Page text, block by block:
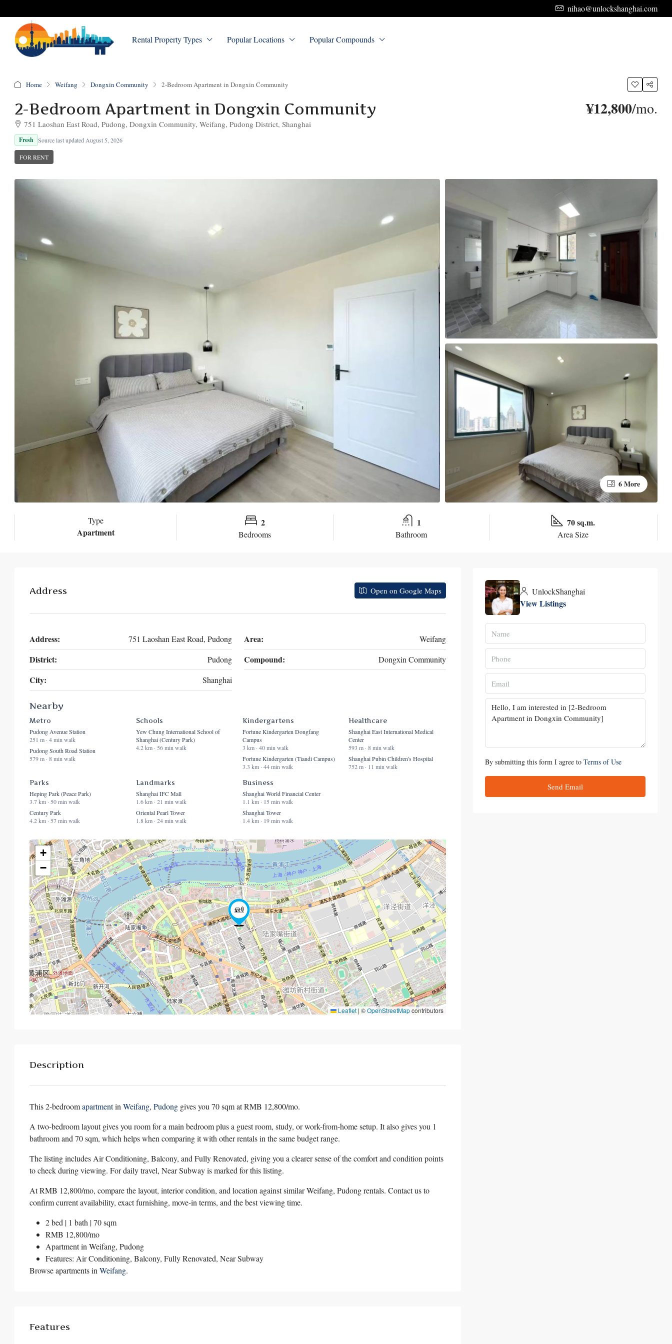
nihao@unlockshanghai.com
Rental Property Types Popular Locations Popular Compounds
Home Weifang Dongxin Community 2-Bedroom Apartment in Dongxin Community
2-Bedroom Apartment in Dongxin Community
751 Laoshan East Road, Pudong, Dongxin Community, Weifang, Pudong District, Shanghai
Fresh Source last updated August 5, 2026
FOR RENT
¥12,800/mo.
6 More
Type
Apartment
2
Bedrooms
1
Bathroom
70 sq.m.
Area Size
Address Open on Google Maps
Address: 751 Laoshan East Road, Pudong Area: Weifang
District: Pudong Compound: Dongxin Community
City: Shanghai
Nearby
Metro
Pudong Avenue Station
251 m · 4 min walk
Pudong South Road Station
579 m · 8 min walk
Schools
Yew Chung International School of
Shanghai (Century Park)
4.2 km · 56 min walk
Kindergartens
Fortune Kindergarten Dongfang
Campus
3 km · 40 min walk
Fortune Kindergarten (Tiandi Campus)
3.3 km · 44 min walk
Healthcare
Shanghai East International Medical
Center
593 m · 8 min walk
Shanghai Pubin Children's Hospital
752 m · 11 min walk
Parks
Heping Park (Peace Park)
3.7 km · 50 min walk
Century Park
4.2 km · 57 min walk
Landmarks
Shanghai IFC Mall
1.6 km · 21 min walk
Oriental Pearl Tower
1.8 km · 24 min walk
Business
Shanghai World Financial Center
1.1 km · 15 min walk
Shanghai Tower
1.4 km · 19 min walk
+
−
Leaflet | ©OpenStreetMapcontributors
Description
This 2-bedroomapartmentinWeifang, Pudong gives you 70 sqm at RMB 12,800/mo.
A two-bedroom layout gives you room for a main bedroom plus a guest room, study, or work-from-home setup. It also gives you 1
bathroom and 70 sqm, which helps when comparing it with other rentals in the same budget range.
The listing includes Air Conditioning, Balcony, and Fully Renovated, giving you a clearer sense of the comfort and condition points
to check during viewing. For daily travel, Near Subway is marked for this listing.
At RMB 12,800/mo, compare the layout, interior condition, and location against similar Weifang, Pudong rentals. Contact us to
confirm current availability, exact furnishing, move-in terms, and the best viewing time.
2 bed | 1 bath | 70 sqm
RMB 12,800/mo
Apartment inWeifang, Pudong
Features: Air Conditioning, Balcony, Fully Renovated, Near Subway
Browse apartments inWeifang.
Features
UnlockShanghai
View Listings
By submitting this form I agree to Terms of Use
Send Email